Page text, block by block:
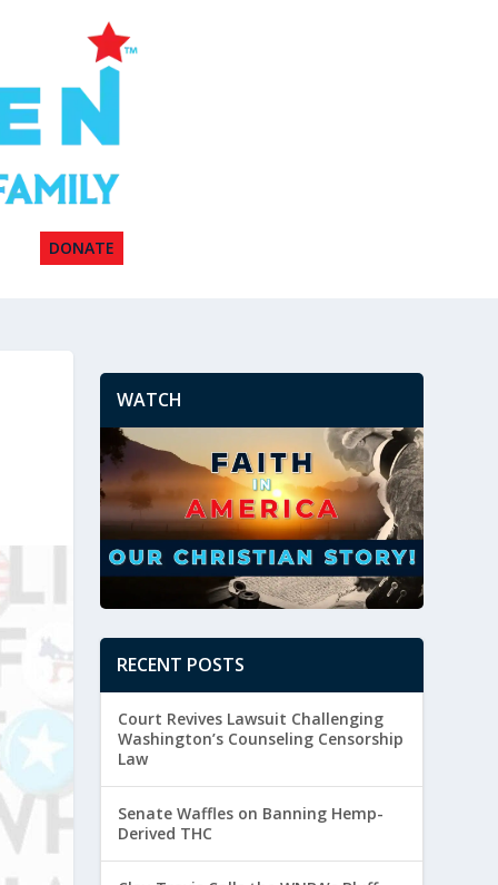
DONATE
WATCH
RECENT POSTS
Court Revives Lawsuit Challenging
Washington’s Counseling Censorship
Law
Senate Waffles on Banning Hemp-
Derived THC